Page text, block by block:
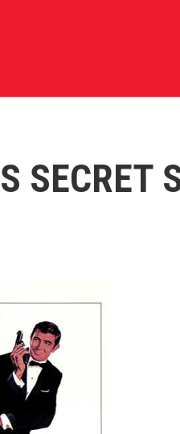
SECRET